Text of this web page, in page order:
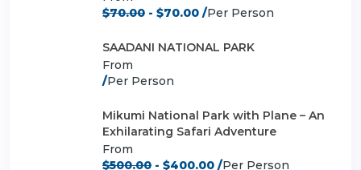
$70.00 - $70.00 /Per Person
SAADANI NATIONAL PARK
From
/Per Person
Mikumi National Park with Plane – An
Exhilarating Safari Adventure
From
$500.00 - $400.00 /Per Person